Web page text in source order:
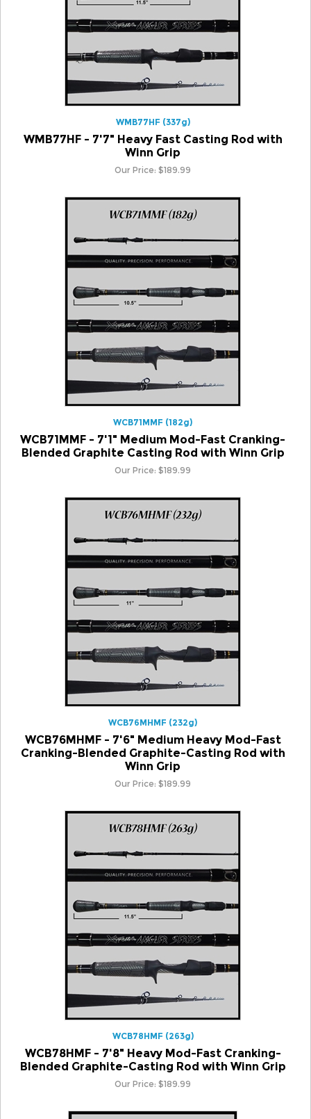
WMB77HF (337g)
WMB77HF - 7'7" Heavy Fast Casting Rod with
Winn Grip
Our Price: $189.99
WCB71MMF (182g)
WCB71MMF - 7'1" Medium Mod-Fast Cranking-
Blended Graphite Casting Rod with Winn Grip
Our Price:$189.99
WCB76MHMF (232g)
WCB76MHMF - 7'6" Medium Heavy Mod-Fast
Cranking-Blended Graphite-Casting Rod with
Winn Grip
Our Price: $189.99
WCB78HMF (263g)
WCB78HMF - 7'8" Heavy Mod-Fast Cranking-
Blended Graphite-Casting Rod with Winn Grip
Our Price:$189.99